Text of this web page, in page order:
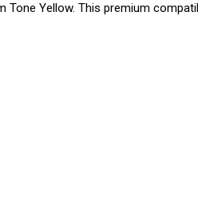
Yellow. This premium